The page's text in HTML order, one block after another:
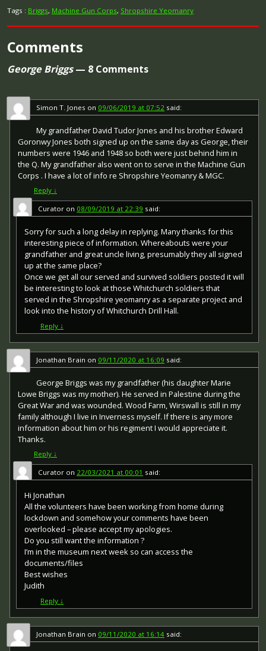
Campaign Medals
The British War Medal (also known as 'Squeak') was a
silver or bronze medal awarded to officers and men of
the British and Imperial Forces who either entered a
theatre of war or entered service overseas between 5th
August 1914 and 11th November 1918 inclusive. This was
later extended to services in Russia, Siberia and some
other areas in 1919 and 1920. Approximately 6.5 million
British War Medals were issued. Approximately 6.4 million
of these were the silver versions of this medal. Around
110,000 of a bronze version were issued mainly to
Chinese, Maltese and Indian Labour Corps. The front (obv
or obverse) of the medal depicts the head of George V.
The recipient's service number, rank, name and unit was
impressed on the rim.
The Allied Victory Medal (also known as 'Wilfred') was
issued by each of the allies. It was decided that each of
the allies should each issue their own bronze victory
medal with a similar design, similar equivalent wording
and identical ribbon. The British medal was designed by
representing victory. Approximately 5.7 million victory
medals were issued. Interestingly, eligibility for this medal
was more restrictive and not everyone who received the
British War Medal ('Squeak') also received the Victory
Medal ('Wilfred'). However, in general, all recipients of
'Wilfred' also received 'Squeak' and all recipients of The
1914 Star or The 1914/1915 Star (also known as 'Pip') also
received both 'Squeak' and 'Wilfred'. The recipient's
service number, rank, name and unit was impressed on
the rim.
Silver War Badge
The Silver War Badge was issued in the United Kingdom
and the British Empire to service personnel who had been
honourably discharged due to wounds or sickness from
military service in World War I. The badge, sometimes
known as the "Discharge Badge", the "Wound Badge" or
"Services Rendered Badge", was first issued in September
1916, along with an official certificate of entitlement.
Tags : Briggs, Machine Gun Corps, Shropshire Yeomanry
Comments
George Briggs— 8 Comments
Simon T. Jones on 09/06/2019 at 07:52 said:
My grandfather David Tudor Jones and his brother Edward
Goronwy Jones both signed up on the same day as George, their
numbers were 1946 and 1948 so both were just behind him in
the Q. My grandfather also went on to serve in the Machine Gun
Corps . I have a lot of info re Shropshire Yeomanry & MGC.
Reply ↓
Curator on 08/09/2019 at 22:39 said:
Sorry for such a long delay in replying. Many thanks for this
interesting piece of information. Whereabouts were your
grandfather and great uncle living, presumably they all signed
up at the same place?
Once we get all our served and survived soldiers posted it will
be interesting to look at those Whitchurch soldiers that
served in the Shropshire yeomanry as a separate project and
look into the history of Whitchurch Drill Hall.
Reply ↓
Jonathan Brain on 09/11/2020 at 16:09 said:
George Briggs was my grandfather (his daughter Marie
Lowe Briggs was my mother). He served in Palestine during the
Great War and was wounded. Wood Farm, Wirswall is still in my
family although I live in Inverness myself. If there is any more
information about him or his regiment I would appreciate it.
Thanks.
Reply ↓
Curator on 22/03/2021 at 00:01 said:
Hi Jonathan
All the volunteers have been working from home during
lockdown and somehow your comments have been
overlooked – please accept my apologies.
Do you still want the information ?
I’m in the museum next week so can access the
documents/files
Best wishes
Judith
Reply ↓
Jonathan Brain on 09/11/2020 at 16:14 said: